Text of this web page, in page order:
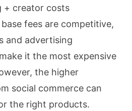
+ creator costs
base fees are competitive,
and advertising
it the most expensive
the higher
social commerce can
the right products.